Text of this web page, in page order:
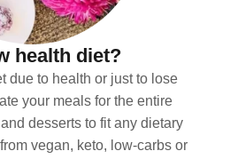
health diet?
due to health or just to lose
your meals for the entire
desserts to fit any dietary
vegan, keto, low-carbs or